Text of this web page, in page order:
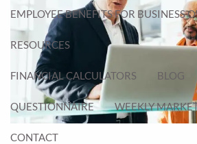
EMPLOYEE BENEFITS FOR BUSINESS
RESOURCES
FINANCIAL CALCULATORS BLOG
QUESTIONNAIRE WEEKLY
CONTACT